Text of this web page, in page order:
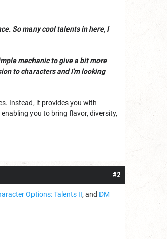
So many cool talents in here, I
mechanic to give a bit more
to characters and I'm looking
Instead, it provides you with
you to bring flavor, diversity,
#2
Options: Talents II, and DM